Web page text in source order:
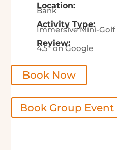
Location:
Bank
Activity Type:
Immersive Mini-Golf
Review:
4.5* on Google
Book Now
Book Group Event